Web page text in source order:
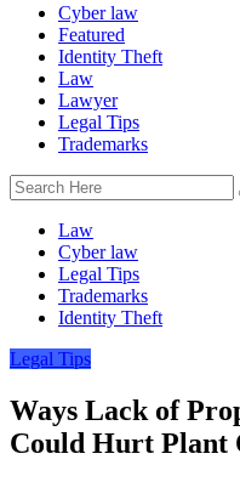
Cyber law
Featured
Identity Theft
Law
Lawyer
Legal Tips
Trademarks
Law
Cyber law
Legal Tips
Trademarks
Identity Theft
Legal Tips
Ways Lack of
Could Hurt Plant